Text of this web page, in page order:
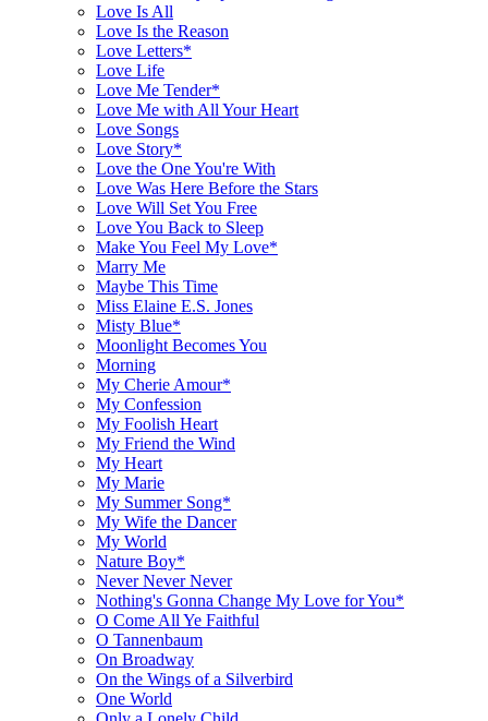
Love Is All
Love Is the Reason
Love Letters*
Love Life
Love Me Tender*
Love Me with All Your Heart
Love Songs
Love Story*
Love the One You're With
Love Was Here Before the Stars
Love Will Set You Free
Love You Back to Sleep
Make You Feel My Love*
Marry Me
Maybe This Time
Miss Elaine E.S. Jones
Misty Blue*
Moonlight Becomes You
Morning
My Cherie Amour*
My Confession
My Foolish Heart
My Friend the Wind
My Heart
My Marie
My Summer Song*
My Wife the Dancer
My World
Nature Boy*
Never Never Never
Nothing's Gonna Change My Love for You*
O Come All Ye Faithful
O Tannenbaum
On Broadway
On the Wings of a Silverbird
One World